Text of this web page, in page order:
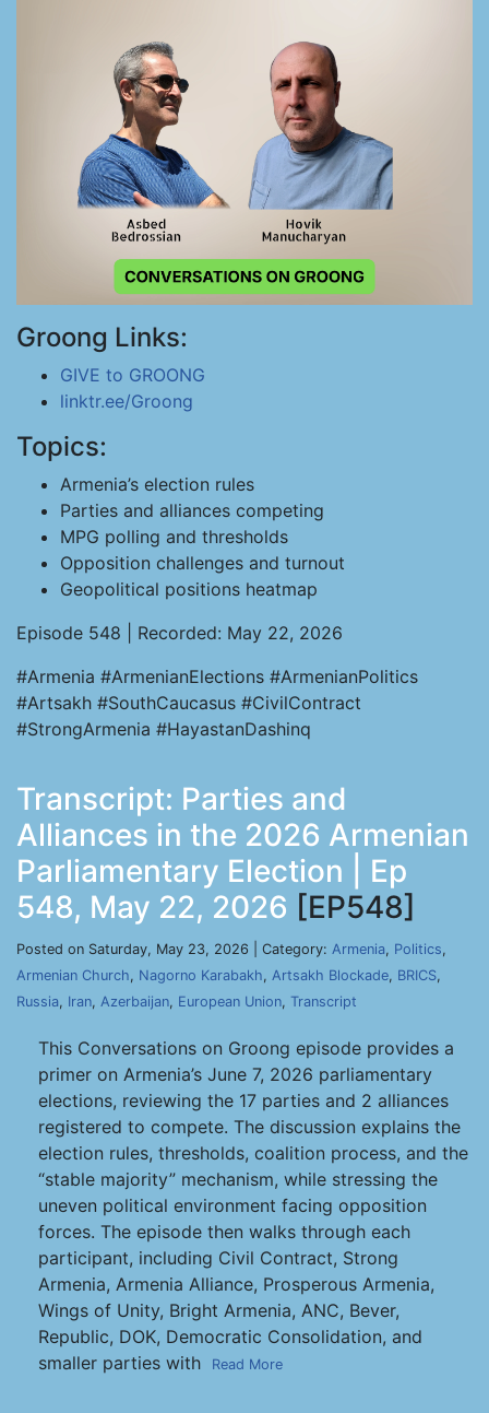
Groong Links:
GIVE to GROONG
linktr.ee/Groong
Topics:
Armenia’s election rules
Parties and alliances competing
MPG polling and thresholds
Opposition challenges and turnout
Geopolitical positions heatmap
Episode 548 | Recorded: May 22, 2026
#Armenia #ArmenianElections #ArmenianPolitics
#Artsakh #SouthCaucasus #CivilContract
#StrongArmenia #HayastanDashinq
Transcript: Parties and
Alliances in the 2026 Armenian
Parliamentary Election | Ep
548, May 22, 2026 [EP548]
Posted on Saturday, May 23, 2026 | Category: Armenia, Politics,
Armenian Church, Nagorno Karabakh, Artsakh Blockade, BRICS,
Russia, Iran, Azerbaijan, European Union, Transcript
This Conversations on Groong episode provides a
primer on Armenia’s June 7, 2026 parliamentary
elections, reviewing the 17 parties and 2 alliances
registered to compete. The discussion explains the
election rules, thresholds, coalition process, and the
“stable majority” mechanism, while stressing the
uneven political environment facing opposition
forces. The episode then walks through each
participant, including Civil Contract, Strong
Armenia, Armenia Alliance, Prosperous Armenia,
Wings of Unity, Bright Armenia, ANC, Bever,
Republic, DOK, Democratic Consolidation, and
smaller parties with
Read More